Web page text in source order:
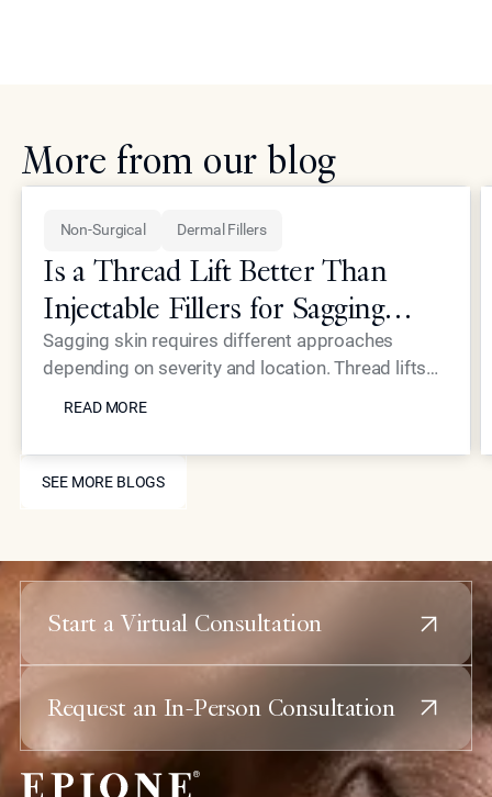
More from our blog
SEE MORE BLOGS
SEE MORE BLOGS
Non-Surgical Dermal Fillers
Is a Thread Lift Better Than
Injectable Fillers for Sagging
Skin?
Sagging skin requires different approaches
depending on severity and location. Thread lifts
and collagen stimulation for comprehensive facial
rejuvenation.
READ MORE
Start a Virtual Consultation
Request an In-Person Consultation